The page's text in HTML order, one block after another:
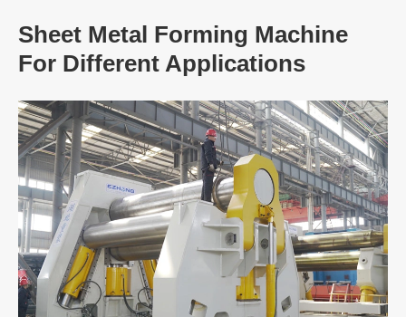
Sheet Metal Forming Machine
For Different Applications